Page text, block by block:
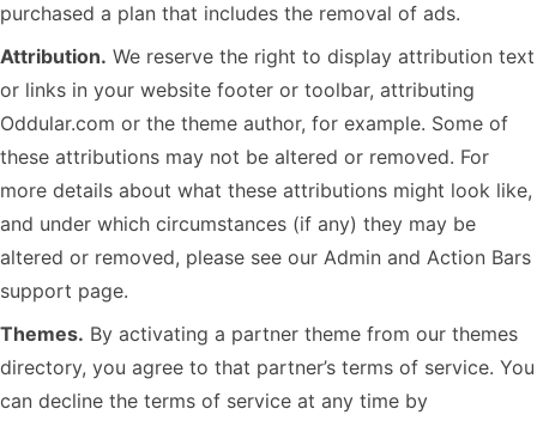
purchased a plan that includes the removal of ads.
Attribution. We reserve the right to display attribution text
or links in your website footer or toolbar, attributing
Oddular.com or the theme author, for example. Some of
these attributions may not be altered or removed. For
more details about what these attributions might look like,
and under which circumstances (if any) they may be
altered or removed, please see our Admin and Action Bars
support page.
Themes. By activating a partner theme from our themes
directory, you agree to that partner’s terms of service. You
can decline the terms of service at any time by